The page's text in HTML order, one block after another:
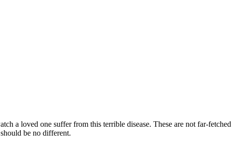
a loved one suffer from this terrible disease. These are not far-fetched
be no different.